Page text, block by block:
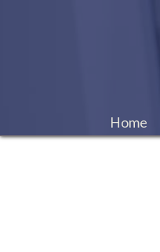
Home